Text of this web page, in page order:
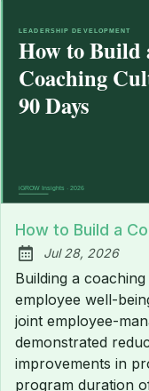
How to Build a
Published:
Jul 28, 2026
Building a
employee well-
joint employee-
demonstrated
improvements in
program duration